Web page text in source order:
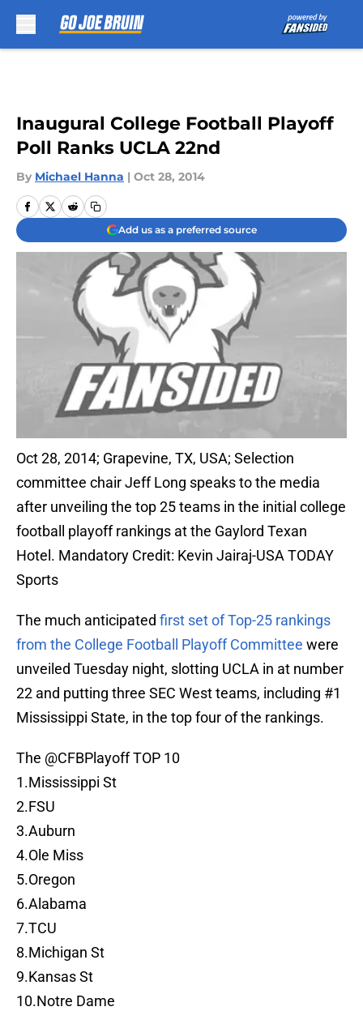
Inaugural College Football Playoff
Poll Ranks UCLA 22nd
By Michael Hanna | Oct 28, 2014
Add us as a preferred source
Oct 28, 2014; Grapevine, TX, USA; Selection
committee chair Jeff Long speaks to the media
after unveiling the top 25 teams in the initial college
football playoff rankings at the Gaylord Texan
Hotel. Mandatory Credit: Kevin Jairaj-USA TODAY
Sports
The much anticipated first set of Top-25 rankings
from the College Football Playoff Committee were
unveiled Tuesday night, slotting UCLA in at number
22 and putting three SEC West teams, including #1
Mississippi State, in the top four of the rankings.
The @CFBPlayoffTOP 10
1.Mississippi St
2.FSU
3.Auburn
4.Ole Miss
5.Oregon
6.Alabama
7.TCU
8.Michigan St
9.Kansas St
10.Notre Dame